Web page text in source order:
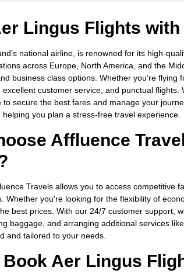
Lingus Flights
national airline, is renowned for its high-
across Europe, North America, and the
business class options. Whether you’re
customer service, and punctual
to secure the best fares and manage your
you plan a stress-free travel experience.
Affluence
Travels allows you to access
Whether you're looking for the flexibility of
best prices. With our 24/7 customer support,
baggage, and arranging additional services
and tailored to your needs.
Book Aer Lingus